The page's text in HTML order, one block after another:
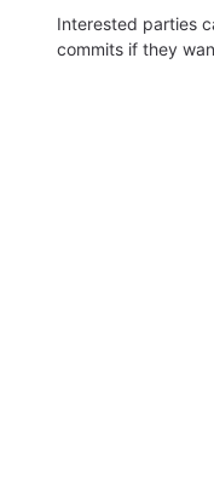
Interested parties
commits if they